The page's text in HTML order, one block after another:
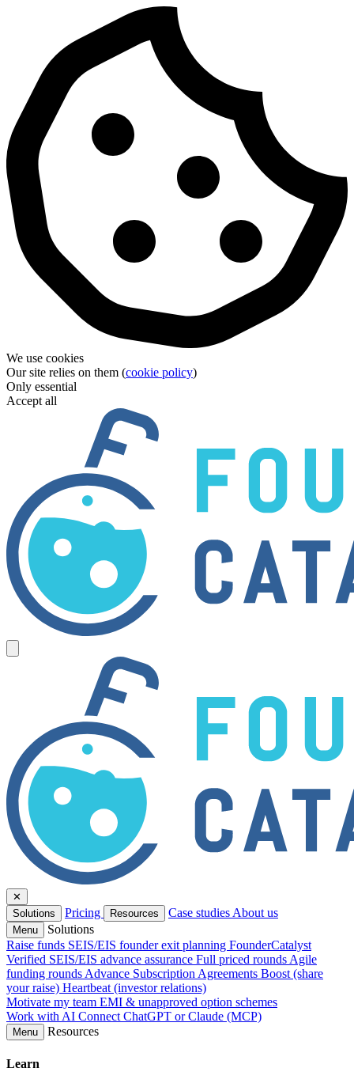
We use cookies
Our site relies on them (cookie policy)
Only essential
Accept all
✕
Solutions
Pricing Resources Case studies About us
Menu
Solutions
Raise funds SEIS/EIS founder exit planning FounderCatalyst
Verified SEIS/EIS advance assurance Full priced rounds Agile
funding rounds Advance Subscription Agreements Boost (share
your raise) Heartbeat (investor relations)
Motivate my team EMI & unapproved option schemes
Work with AI Connect ChatGPT or Claude (MCP)
Menu Resources
Learn